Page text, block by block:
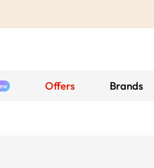
Offers Brands